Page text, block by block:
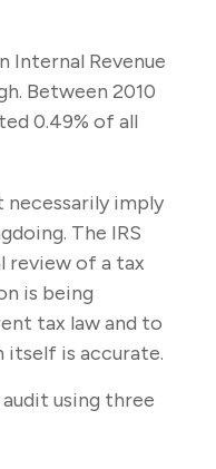
Internal Revenue
Between 2010
0.49% of all
necessarily imply
The IRS
review of a tax
is being
tax law and to
is accurate.
using three